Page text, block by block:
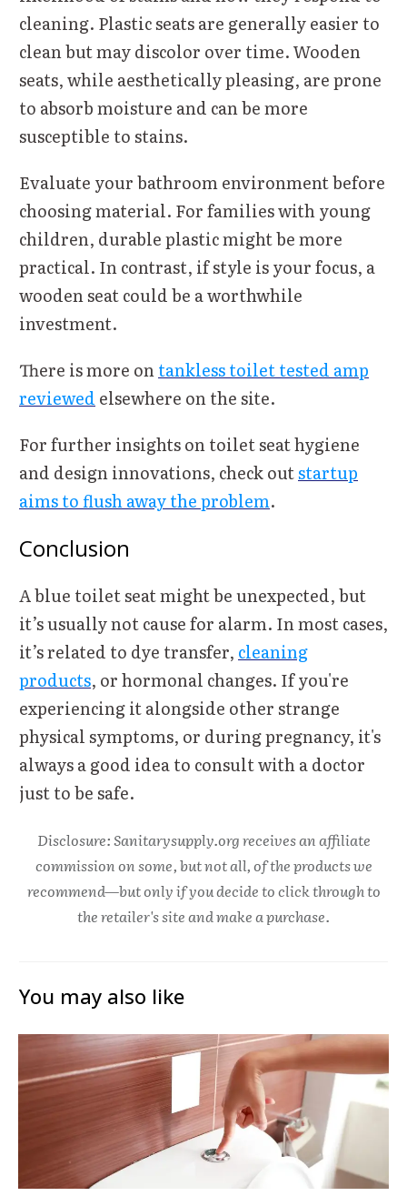
cleaning. Plastic seats are generally easier to
clean but may discolor over time. Wooden
seats, while aesthetically pleasing, are prone
to absorb moisture and can be more
susceptible to stains.
Evaluate your bathroom environment before
choosing material. For families with young
children, durable plastic might be more
practical. In contrast, if style is your focus, a
wooden seat could be a worthwhile
investment.
There is more ontankless toilet tested amp
reviewed elsewhere on the site.
For further insights on toilet seat hygiene
and design innovations, check outstartup
aims to flush away the problem.
Conclusion
A blue toilet seat might be unexpected, but
it’s usually not cause for alarm. In most cases,
it’s related to dye transfer, cleaning
products, or hormonal changes. If you're
experiencing it alongside other strange
physical symptoms, or during pregnancy, it's
always a good idea to consult with a doctor
just to be safe.
Disclosure: Sanitarysupply.org receives an affiliate
commission on some, but not all, of the products we
recommend—but only if you decide to click through to
the retailer's site and make a purchase.
You may also like